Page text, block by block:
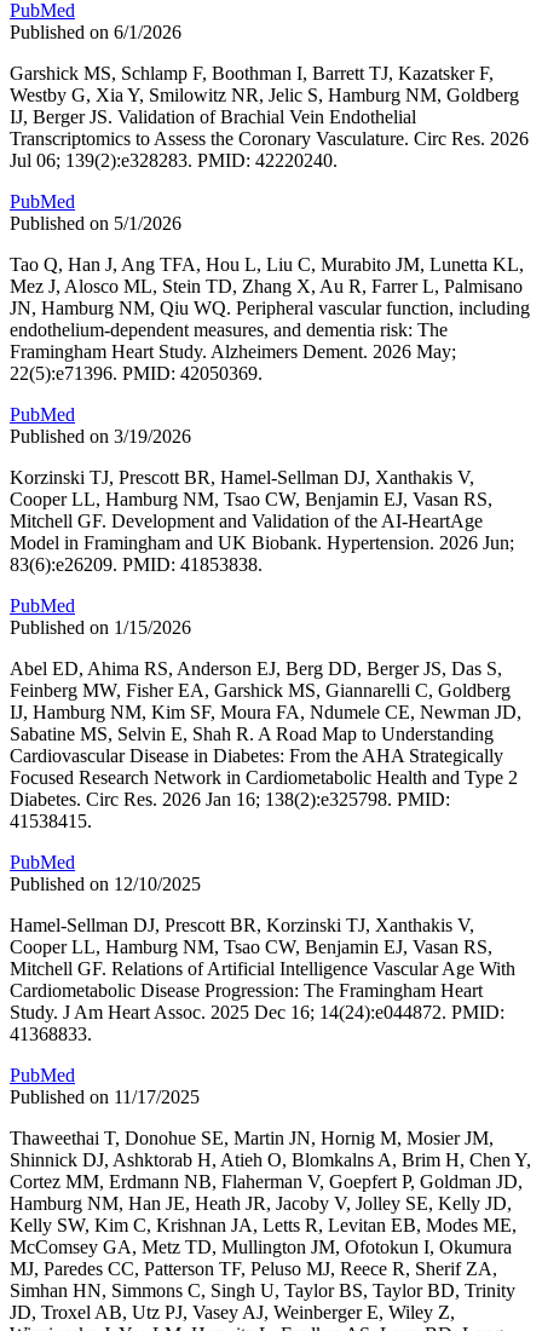
PubMed
Published on 6/1/2026
Garshick MS, Schlamp F, Boothman I, Barrett TJ, Kazatsker F,
Westby G, Xia Y, Smilowitz NR, Jelic S, Hamburg NM, Goldberg
IJ, Berger JS. Validation of Brachial Vein Endothelial
Transcriptomics to Assess the Coronary Vasculature. Circ Res. 2026
Jul 06; 139(2):e328283. PMID: 42220240.
PubMed
Published on 5/1/2026
Tao Q, Han J, Ang TFA, Hou L, Liu C, Murabito JM, Lunetta KL,
Mez J, Alosco ML, Stein TD, Zhang X, Au R, Farrer L, Palmisano
JN, Hamburg NM, Qiu WQ. Peripheral vascular function, including
endothelium-dependent measures, and dementia risk: The
Framingham Heart Study. Alzheimers Dement. 2026 May;
22(5):e71396. PMID: 42050369.
PubMed
Published on 3/19/2026
Korzinski TJ, Prescott BR, Hamel-Sellman DJ, Xanthakis V,
Cooper LL, Hamburg NM, Tsao CW, Benjamin EJ, Vasan RS,
Mitchell GF. Development and Validation of the AI-HeartAge
Model in Framingham and UK Biobank. Hypertension. 2026 Jun;
83(6):e26209. PMID: 41853838.
PubMed
Published on 1/15/2026
Abel ED, Ahima RS, Anderson EJ, Berg DD, Berger JS, Das S,
Feinberg MW, Fisher EA, Garshick MS, Giannarelli C, Goldberg
IJ, Hamburg NM, Kim SF, Moura FA, Ndumele CE, Newman JD,
Sabatine MS, Selvin E, Shah R. A Road Map to Understanding
Cardiovascular Disease in Diabetes: From the AHA Strategically
Focused Research Network in Cardiometabolic Health and Type 2
Diabetes. Circ Res. 2026 Jan 16; 138(2):e325798. PMID:
41538415.
PubMed
Published on 12/10/2025
Hamel-Sellman DJ, Prescott BR, Korzinski TJ, Xanthakis V,
Cooper LL, Hamburg NM, Tsao CW, Benjamin EJ, Vasan RS,
Mitchell GF. Relations of Artificial Intelligence Vascular Age With
Cardiometabolic Disease Progression: The Framingham Heart
Study. J Am Heart Assoc. 2025 Dec 16; 14(24):e044872. PMID:
41368833.
PubMed
Published on 11/17/2025
Thaweethai T, Donohue SE, Martin JN, Hornig M, Mosier JM,
Shinnick DJ, Ashktorab H, Atieh O, Blomkalns A, Brim H, Chen Y,
Cortez MM, Erdmann NB, Flaherman V, Goepfert P, Goldman JD,
Hamburg NM, Han JE, Heath JR, Jacoby V, Jolley SE, Kelly JD,
Kelly SW, Kim C, Krishnan JA, Letts R, Levitan EB, Modes ME,
McComsey GA, Metz TD, Mullington JM, Ofotokun I, Okumura
MJ, Paredes CC, Patterson TF, Peluso MJ, Reece R, Sherif ZA,
Simhan HN, Simmons C, Singh U, Taylor BS, Taylor BD, Trinity
JD, Troxel AB, Utz PJ, Vasey AJ, Weinberger E, Wiley Z,